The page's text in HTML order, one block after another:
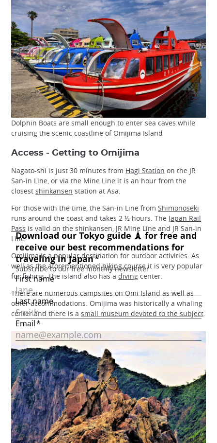
Dolphin Boats are small enough to enter sea caves while
cruising the scenic coastline of Omijima Island
Access - Getting to Omijima
Nagato-shi is just 30 minutes from Hagi Station on the JR
San-in Line, or via the Mine Line it is an hour from the
closest shinkansen station at Asa.
For those with the time, the San-in Line from Shimonoseki
runs around the coast and takes 2 ½ hours. The Japan Rail
Pass is valid on the shinkansen, JR Mine Line and JR San-in
Line.
Omijima is a popular destination for outdoor activities. As
well as the aforementionedhikingcourse it is very popular
for fishing. The island also has a diving center.
There are numerous campsites on Omi Island as well as
other accommodations. Omijima was historically a whaling
center and there is a small museum devoted to the subject.